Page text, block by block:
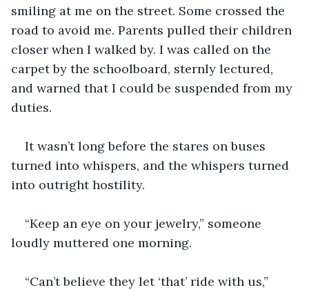
smiling at me on the street. Some crossed the
road to avoid me. Parents pulled their children
closer when I walked by. I was called on the
carpet by the schoolboard, sternly lectured,
and warned that I could be suspended from my
duties.
It wasn’t long before the stares on buses
turned into whispers, and the whispers turned
into outright hostility.
“Keep an eye on your jewelry,” someone
loudly muttered one morning.
“Can’t believe they let ‘that’ ride with us,”